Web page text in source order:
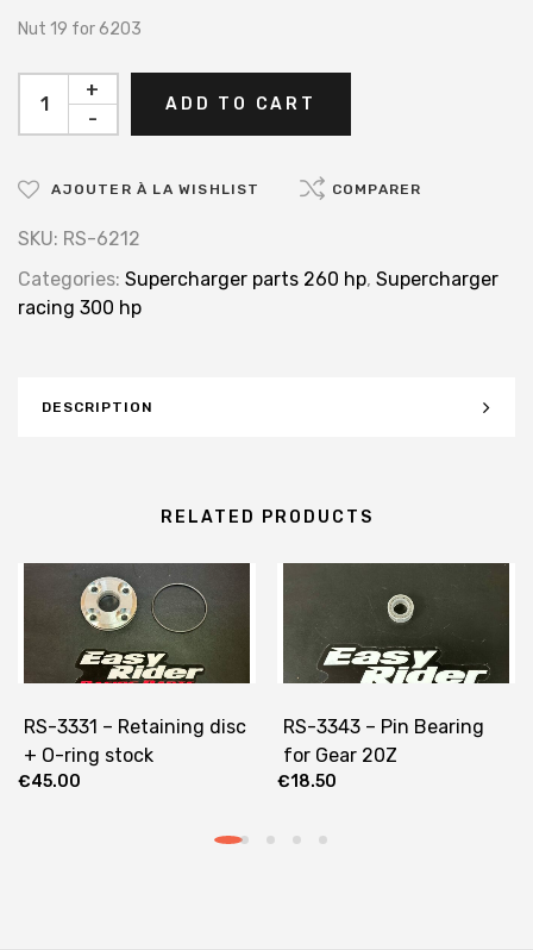
Nut 19 for 6203
-
+
ADD TO CART
AJOUTER À LA WISHLIST COMPARER
SKU: RS-6212
Categories: Supercharger parts 260 hp, Supercharger
racing 300 hp
DESCRIPTION
RELATED PRODUCTS
RS-3331 – Retaining disc
+ O-ring stock
€45.00
RS-3343 – Pin Bearing
for Gear 20Z
€18.50